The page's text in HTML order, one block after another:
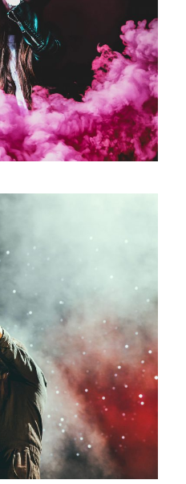
Students
/ Drama
Charity
/ Music